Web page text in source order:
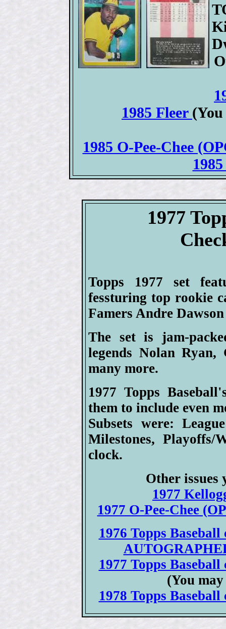
1985 Fleer
1985 O-Pee-Chee
1977
Topps 1977 set
fessturing top rookie
Famers Andre
The set is jam-
legends Nolan
many more.
1977 Topps
them to include even
Subsets were:
Milestones,
clock.
Other issues
1977
1977 O-Pee-Chee
1976 Topps
1977 Topps
(You
1978 Topps